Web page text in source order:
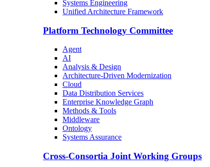
Systems Engineering
Unified Architecture Framework
Platform Technology Committee
Agent
AI
Analysis & Design
Architecture-Driven Modernization
Cloud
Data Distribution Services
Enterprise Knowledge Graph
Methods & Tools
Middleware
Ontology
Systems Assurance
Cross-Consortia Joint Working Groups